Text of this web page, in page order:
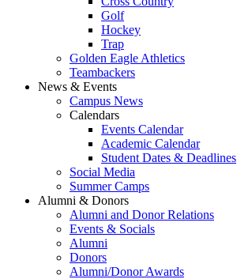
Golf
Hockey
Trap
Golden Eagle Athletics
Teambackers
News & Events
Campus News
Calendars
Events Calendar
Academic Calendar
Student Dates & Deadlines
Social Media
Summer Camps
Alumni & Donors
Alumni and Donor Relations
Events & Socials
Alumni
Donors
Alumni/Donor Awards